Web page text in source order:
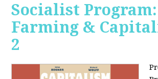
Socialist Program:
Farming &
2